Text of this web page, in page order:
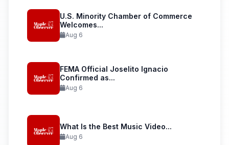
U.S. Minority Chamber of Commerce
Welcomes...
Aug 6
FEMA Official Joselito Ignacio
Confirmed as...
Aug 6
What Is the Best Music Video...
Aug 6